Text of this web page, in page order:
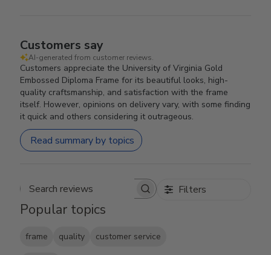
Customers say
AI-generated from customer reviews.
Customers appreciate the University of Virginia Gold
Embossed Diploma Frame for its beautiful looks, high-
quality craftsmanship, and satisfaction with the frame
itself. However, opinions on delivery vary, with some finding
it quick and others considering it outrageous.
Read summary by topics
Search reviews Filters
Popular topics
frame quality customer service